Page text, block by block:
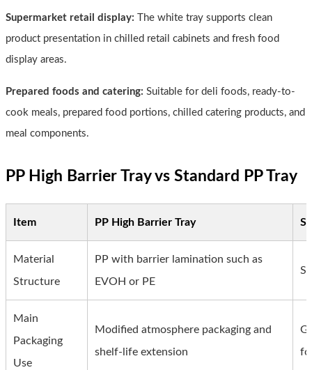
Supermarket retail display: The white tray supports clean
product presentation in chilled retail cabinets and fresh food
display areas.
Prepared foods and catering: Suitable for deli foods, ready-to-
cook meals, prepared food portions, chilled catering products, and
meal components.
PP High Barrier Tray vs Standard PP Tray
Item PP High Barrier Tray
Material
Structure
PP with barrier lamination such as
EVOH or PE
Main
Packaging
Use
Modified atmosphere packaging and
shelf-life extension